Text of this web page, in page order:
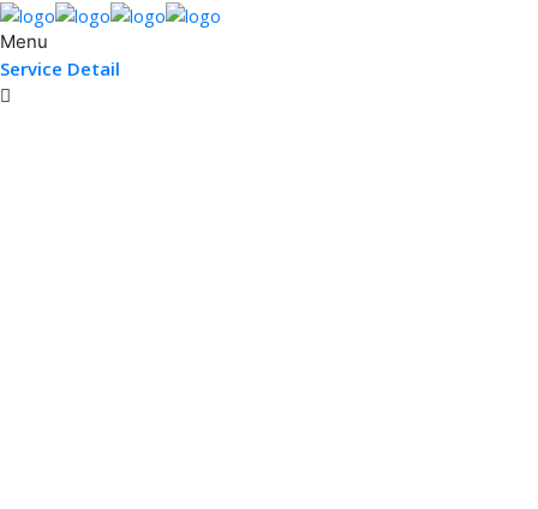
Menu
Service Detail